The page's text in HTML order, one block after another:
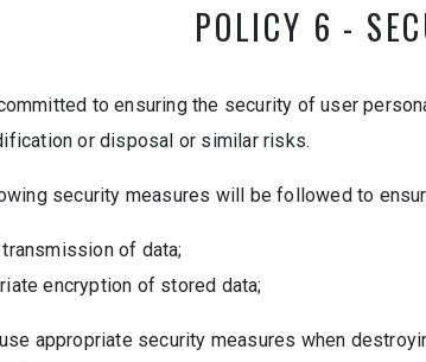
POLICY 6 -
to ensuring the security of user
or disposal or similar risks.
security measures will be followed to
of data;
encryption of stored data;
appropriate security measures when